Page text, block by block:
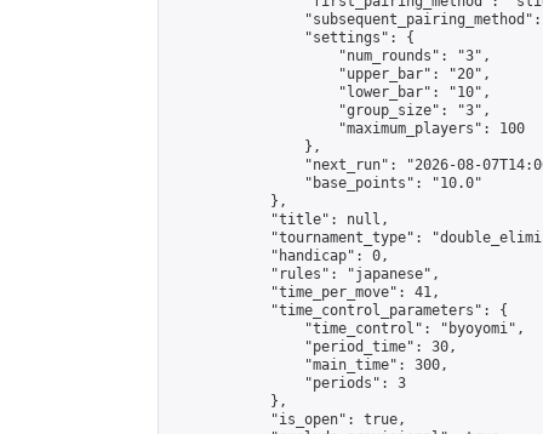
                "settings": {
                    "num_rounds": "3",
                    "upper_bar": "20",
                    "lower_bar": "10",
                    "group_size": "3",
                    "maximum_players": 100
                },
"next_run": "2026-08-
                "base_points": "10.0"
            },
            "title": null,
"tournament_type":
            "handicap": 0,
            "rules": "japanese",
            "time_per_move": 41,
            "time_control_parameters": {
                "time_control": "byoyomi",
                "period_time": 30,
                "main_time": 300,
                "periods": 3
            },
            "is_open": true,